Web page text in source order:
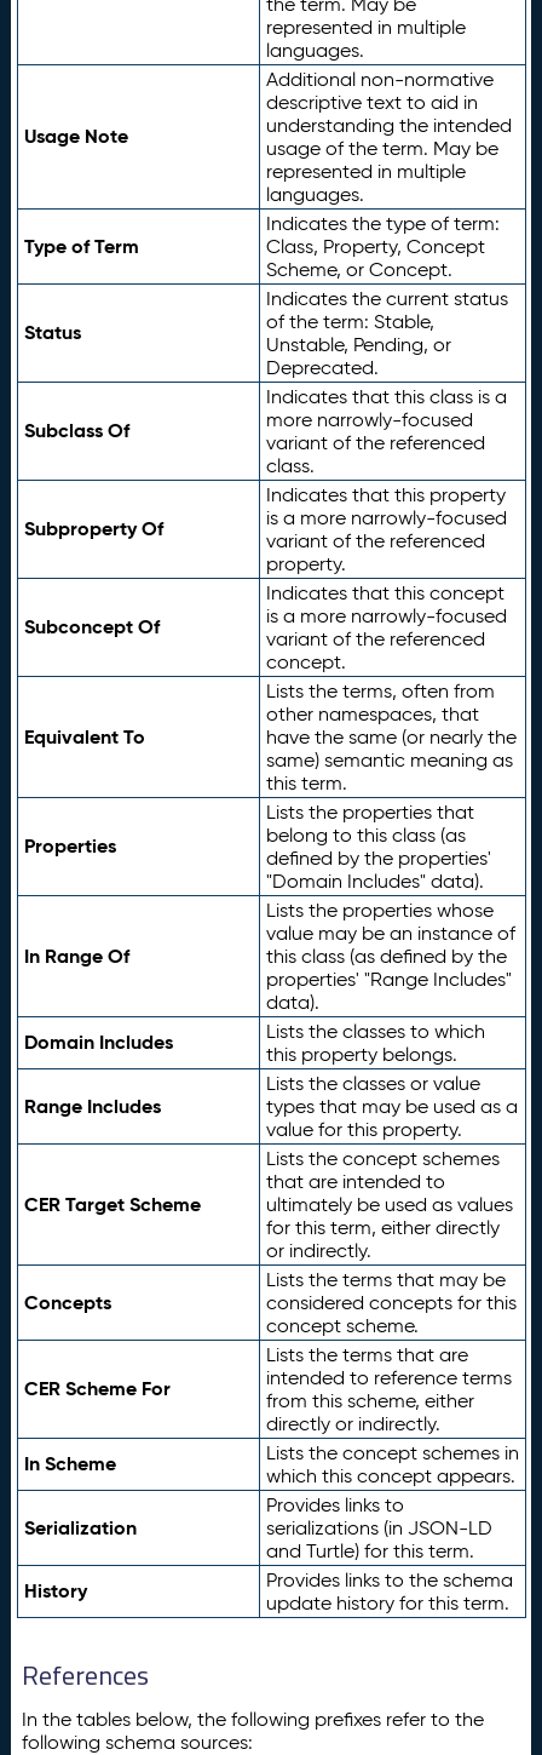
represented in multiple
languages.
Usage Note
Additional non-normative
descriptive text to aid in
understanding the intended
usage of the term. May be
represented in multiple
languages.
Type of Term
Indicates the type of term:
Class, Property, Concept
Scheme, or Concept.
Status
Indicates the current status
of the term: Stable,
Unstable, Pending, or
Deprecated.
Subclass Of
Indicates that this class is a
more narrowly-focused
variant of the referenced
class.
Subproperty Of
Indicates that this property
is a more narrowly-focused
variant of the referenced
property.
Subconcept Of
Indicates that this concept
is a more narrowly-focused
variant of the referenced
concept.
Equivalent To
Lists the terms, often from
other namespaces, that
have the same (or nearly the
same) semantic meaning as
this term.
Properties
Lists the properties that
belong to this class (as
defined by the properties'
"Domain Includes" data).
In Range Of
Lists the properties whose
value may be an instance of
this class (as defined by the
properties' "Range Includes"
data).
Domain Includes
Lists the classes to which
this property belongs.
Range Includes
Lists the classes or value
types that may be used as a
value for this property.
CER Target Scheme
Lists the concept schemes
that are intended to
ultimately be used as values
for this term, either directly
or indirectly.
Concepts
Lists the terms that may be
considered concepts for this
concept scheme.
CER Scheme For
Lists the terms that are
intended to reference terms
from this scheme, either
directly or indirectly.
In Scheme
Lists the concept schemes in
which this concept appears.
Serialization
Provides links to
serializations (in JSON-LD
and Turtle) for this term.
History
Provides links to the schema
update history for this term.
References
In the tables below, the following prefixes refer to the
following schema sources: